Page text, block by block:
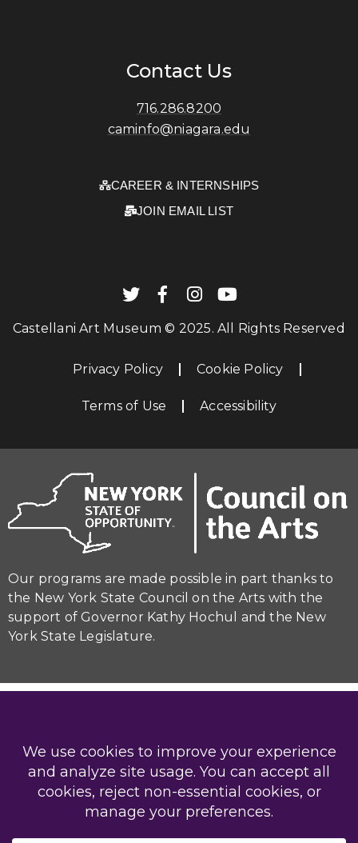
Contact Us
716.286.8200
caminfo@niagara.edu
CAREER & INTERNSHIPS
JOIN EMAIL LIST
Castellani Art Museum © 2025. All Rights Reserved
Privacy Policy Cookie Policy
Terms of Use Accessibility
Our programs are made possible in part thanks to
the New York State Council on the Arts with the
support of Governor Kathy Hochul and the New
York State Legislature.